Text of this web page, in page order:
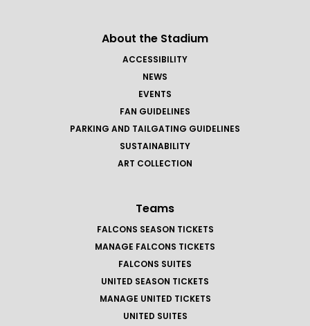
About the Stadium
ACCESSIBILITY
NEWS
EVENTS
FAN GUIDELINES
PARKING AND TAILGATING GUIDELINES
SUSTAINABILITY
ART COLLECTION
Teams
FALCONS SEASON TICKETS
MANAGE FALCONS TICKETS
FALCONS SUITES
UNITED SEASON TICKETS
MANAGE UNITED TICKETS
UNITED SUITES